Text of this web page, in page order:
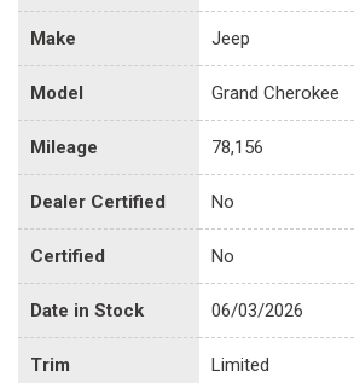
Make Jeep
Model Grand Cherokee
Mileage 78,156
Dealer Certified No
Certified No
Date in Stock 06/03/2026
Trim Limited